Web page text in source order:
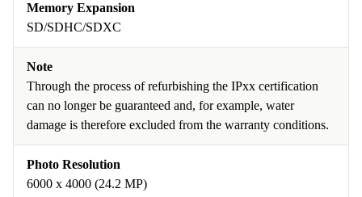
Memory Expansion
SD/SDHC/SDXC
Note
Through the process of refurbishing the IPxx certification
can no longer be guaranteed and, for example, water
damage is therefore excluded from the warranty conditions.
Photo Resolution
6000 x 4000 (24.2 MP)